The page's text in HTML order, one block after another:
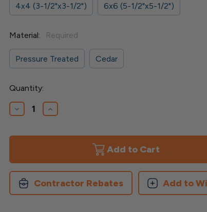
4x4 (3-1/2"x3-1/2") 6x6 (5-1/2"x5-1/2")
Material: Required
Pressure Treated Cedar
Current
Stock:
Quantity:
Decrease
Quantity
Newport
Top
Post
Cap
Increase
Quantity
Newport
Top
Post
Cap
Contractor Rebates Add to